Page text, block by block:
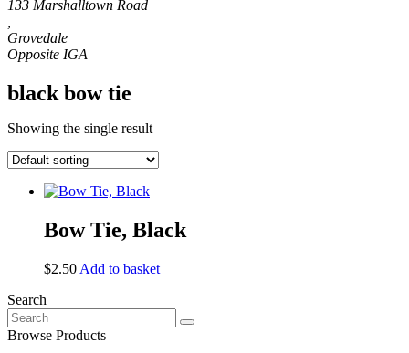
133 Marshalltown Road
Grovedale
black bow tie
Showing the single result
Bow Tie, Black
$2.50 Add to basket
Search
Search
for:
Browse Products